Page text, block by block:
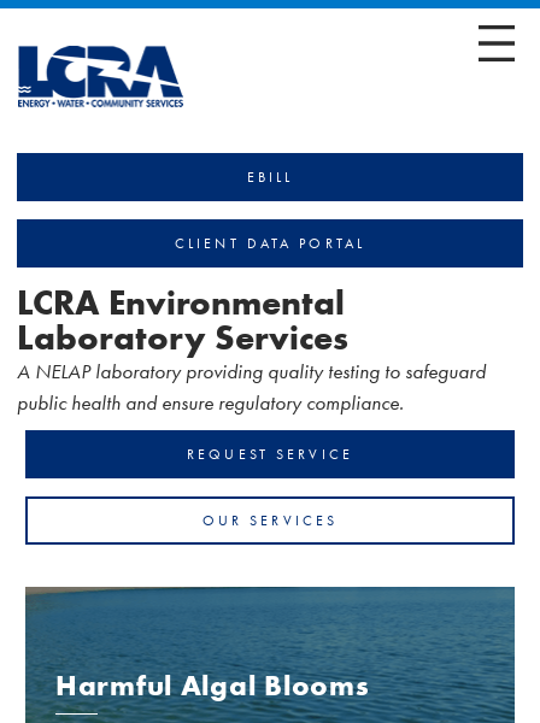
EBILL
CLIENT DATA PORTAL
LCRA Environmental
Laboratory Services
A NELAP laboratory providing quality testing to safeguard
public health and ensure regulatory compliance.
REQUEST SERVICE
OUR SERVICES
Harmful Algal Blooms